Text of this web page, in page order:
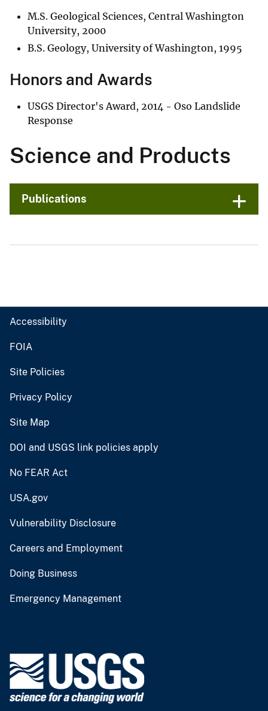
M.S. Geological Sciences, Central Washington
University, 2000
B.S. Geology, University of Washington, 1995
Honors and Awards
USGS Director's Award, 2014 - Oso Landslide
Response
Science and Products
Publications
Accessibility
FOIA
Site Policies
Privacy Policy
Site Map
DOI and USGS link policies apply
No FEAR Act
USA.gov
Vulnerability Disclosure
Careers and Employment
Doing Business
Emergency Management